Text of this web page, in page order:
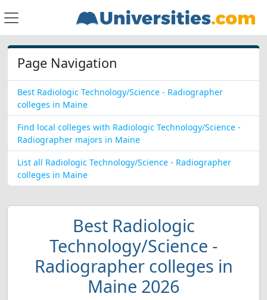
Page Navigation
Best Radiologic Technology/Science - Radiographer
colleges in Maine
Find local colleges with Radiologic Technology/Science -
Radiographer majors in Maine
List all Radiologic Technology/Science - Radiographer
colleges in Maine
Best Radiologic
Technology/Science -
Radiographer colleges in
Maine 2026